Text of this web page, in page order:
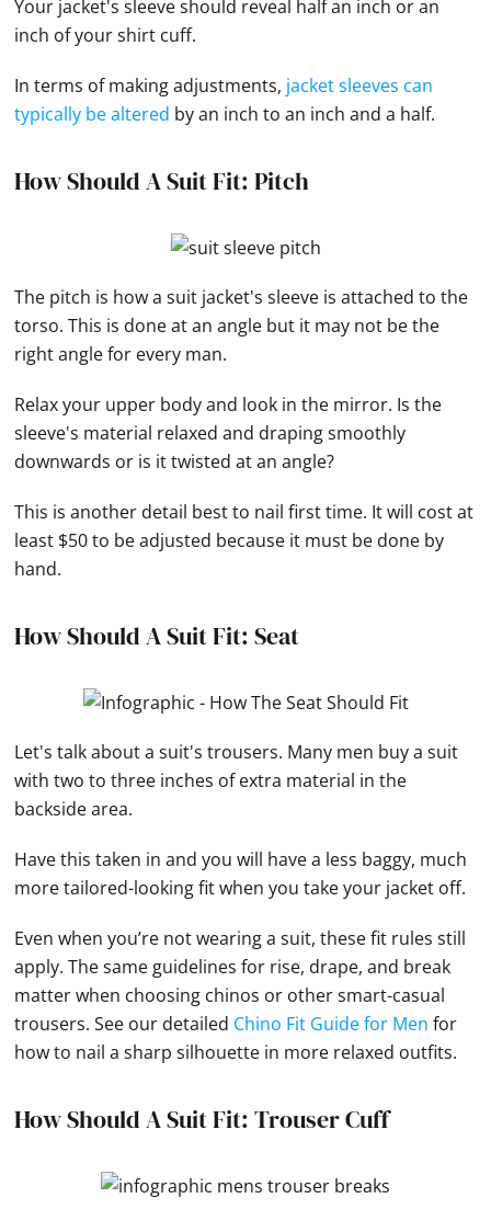
Your jacket's sleeve should reveal half an inch or an
inch of your shirt cuff.
In terms of making adjustments, jacket sleeves can
typically be altered by an inch to an inch and a half.
How Should A Suit Fit: Pitch
The pitch is how a suit jacket's sleeve is attached to the
torso. This is done at an angle but it may not be the
right angle for every man.
Relax your upper body and look in the mirror. Is the
sleeve's material relaxed and draping smoothly
downwards or is it twisted at an angle?
This is another detail best to nail first time. It will cost at
least $50 to be adjusted because it must be done by
hand.
How Should A Suit Fit: Seat
Let's talk about a suit's trousers. Many men buy a suit
with two to three inches of extra material in the
backside area.
Have this taken in and you will have a less baggy, much
more tailored-looking fit when you take your jacket off.
Even when you’re not wearing a suit, these fit rules still
apply. The same guidelines for rise, drape, and break
matter when choosing chinos or other smart-casual
trousers. See our detailed Chino Fit Guide for Men for
how to nail a sharp silhouette in more relaxed outfits.
How Should A Suit Fit: Trouser Cuff